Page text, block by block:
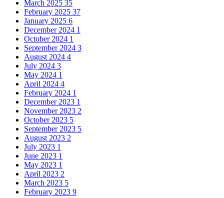
March 2025 35
February 2025 37
January 2025 6
December 2024 1
October 2024 1
September 2024 3
August 2024 4
July 2024 3
May 2024 1
April 2024 4
February 2024 1
December 2023 1
November 2023 2
October 2023 5
September 2023 5
August 2023 2
July 2023 1
June 2023 1
May 2023 1
April 2023 2
March 2023 5
February 2023 9